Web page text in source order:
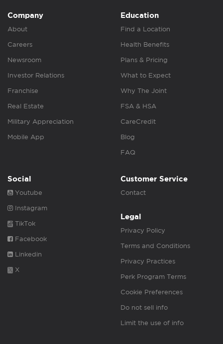
Company
About
Careers
Newsroom
Investor Relations
Franchise
Real Estate
Military Appreciation
Mobile App
Education
Find a Location
Health Benefits
Plans & Pricing
What to Expect
Why The Joint
FSA & HSA
CareCredit
Blog
FAQ
Social
Youtube
Instagram
TikTok
Facebook
Linkedin
X
Customer Service
Contact
Legal
Privacy Policy
Terms and Conditions
Privacy Practices
Perk Program Terms
Cookie Preferences
Do not sell info
Limit the use of info